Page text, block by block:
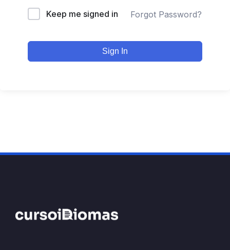
Keep me signed in Forgot Password?
Sign In